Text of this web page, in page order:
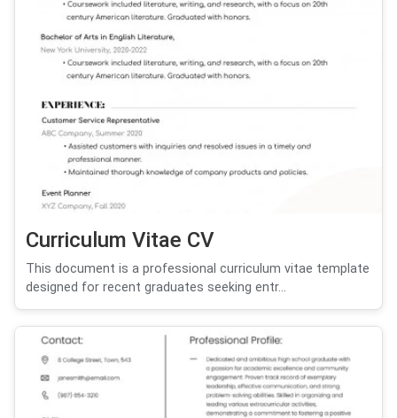
Curriculum Vitae CV
This document is a professional curriculum vitae template
designed for recent graduates seeking entr...